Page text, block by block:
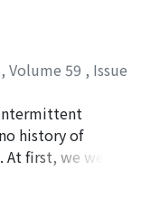
wall
of
by immune-
In addition, it
staining
indicated that
is a systemic
an inflammatory
, Volume 59 , Issue
瀬, 隆一郎;松井, 隆
Kotaro;Kusuda,
Takashi
history of
first, we were
but